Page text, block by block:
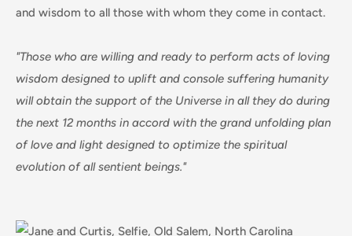
and wisdom to all those with whom they come in contact.
"Those who are willing and ready to perform acts of loving
wisdom designed to uplift and console suffering humanity
will obtain the support of the Universe in all they do during
the next 12 months in accord with the grand unfolding plan
of love and light designed to optimize the spiritual
evolution of all sentient beings."